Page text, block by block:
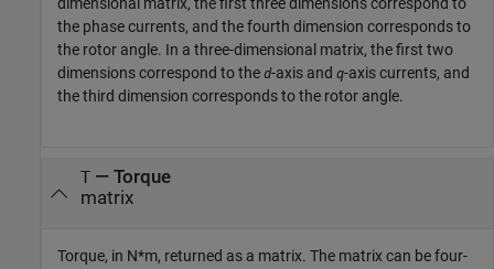
the phase currents, and the fourth dimension corresponds to
the rotor angle. In a three-dimensional matrix, the first two
dimensions correspond to the d-axis and q-axis currents, and
the third dimension corresponds to the rotor angle.
T— Torque
matrix
Torque, in N*m, returned as a matrix. The matrix can be four-